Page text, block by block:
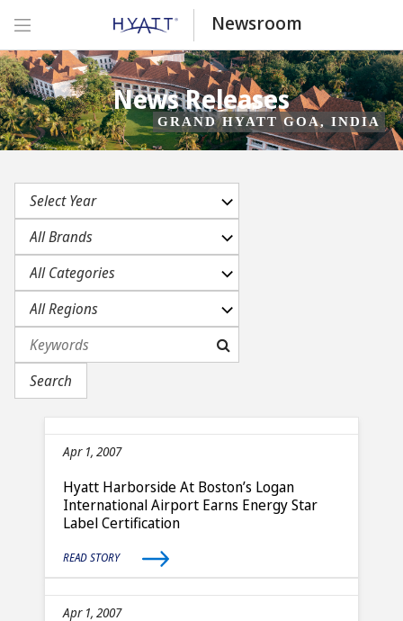
Newsroom
News Releases
GRAND HYATT GOA, INDIA
Apr 1, 2007
Hyatt Harborside At Boston’s Logan
International Airport Earns Energy Star
Label Certification
READ STORY
Apr 1, 2007